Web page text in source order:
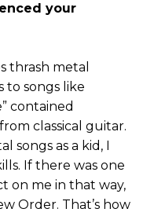
your
thrash metal
to songs like
contained
classical guitar.
as a kid, I
If there was one
on me in that way,
Order. That’s how